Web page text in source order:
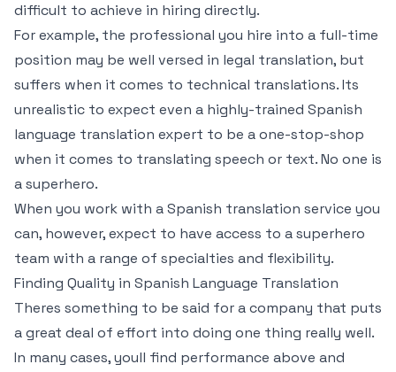
difficult to achieve in hiring directly.
For example, the professional you hire into a full-time
position may be well versed in legal translation, but
suffers when it comes to technical translations. Its
unrealistic to expect even a highly-trained Spanish
language translation expert to be a one-stop-shop
when it comes to translating speech or text. No one is
a superhero.
When you work with a Spanish translation service you
can, however, expect to have access to a superhero
team with a range of specialties and flexibility.
Finding Quality in Spanish Language Translation
Theres something to be said for a company that puts
a great deal of effort into doing one thing really well.
In many cases, youll find performance above and